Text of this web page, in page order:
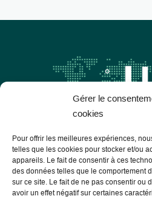
Gérer le
cookies
Pour offrir les meilleures expériences,
telles que les cookies pour stocker et/ou
appareils. Le fait de consentir à ces
des données telles que le comportement
sur ce site. Le fait de ne pas consentir ou
avoir un effet négatif sur certaines
Les Libres Géographes